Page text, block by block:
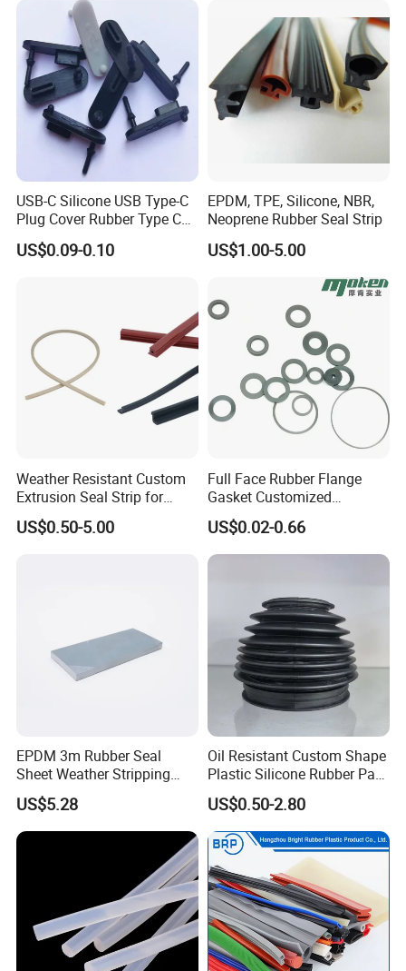
USB-C Silicone USB Type-C
Plug Cover Rubber Type C
Female Anti Dust Plugs
Stopper Cover with Hook
US$0.09-0.10
EPDM, TPE, Silicone, NBR,
Neoprene Rubber Seal Strip
US$1.00-5.00
Weather Resistant Custom
Extrusion Seal Strip for
Outdoor Use
US$0.50-5.00
Full Face Rubber Flange
Gasket Customized
According to Drawing
US$0.02-0.66
EPDM 3m Rubber Seal
Sheet Weather Stripping
Sound Proof Sealing Sheet
for Factory Workshop
US$5.28
Oil Resistant Custom Shape
Plastic Silicone Rubber Part
for Automotive Industry
US$0.50-2.80